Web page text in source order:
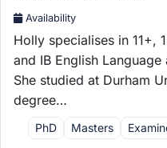
Availability
Holly specialises in 11+,
and IB English
She studied at Durham
degree…
PhD Masters